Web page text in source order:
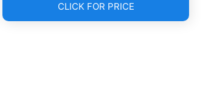
CLICK FOR PRICE